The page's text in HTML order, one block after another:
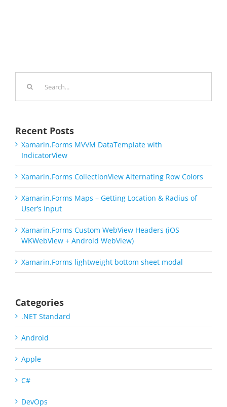
Recent Posts
Xamarin.Forms MVVM DataTemplate with
IndicatorView
Xamarin.Forms CollectionView Alternating Row Colors
Xamarin.Forms Maps – Getting Location & Radius of
User’s Input
Xamarin.Forms Custom WebView Headers (iOS
WKWebView + Android WebView)
Xamarin.Forms lightweight bottom sheet modal
Categories
.NET Standard
Android
Apple
C#
DevOps